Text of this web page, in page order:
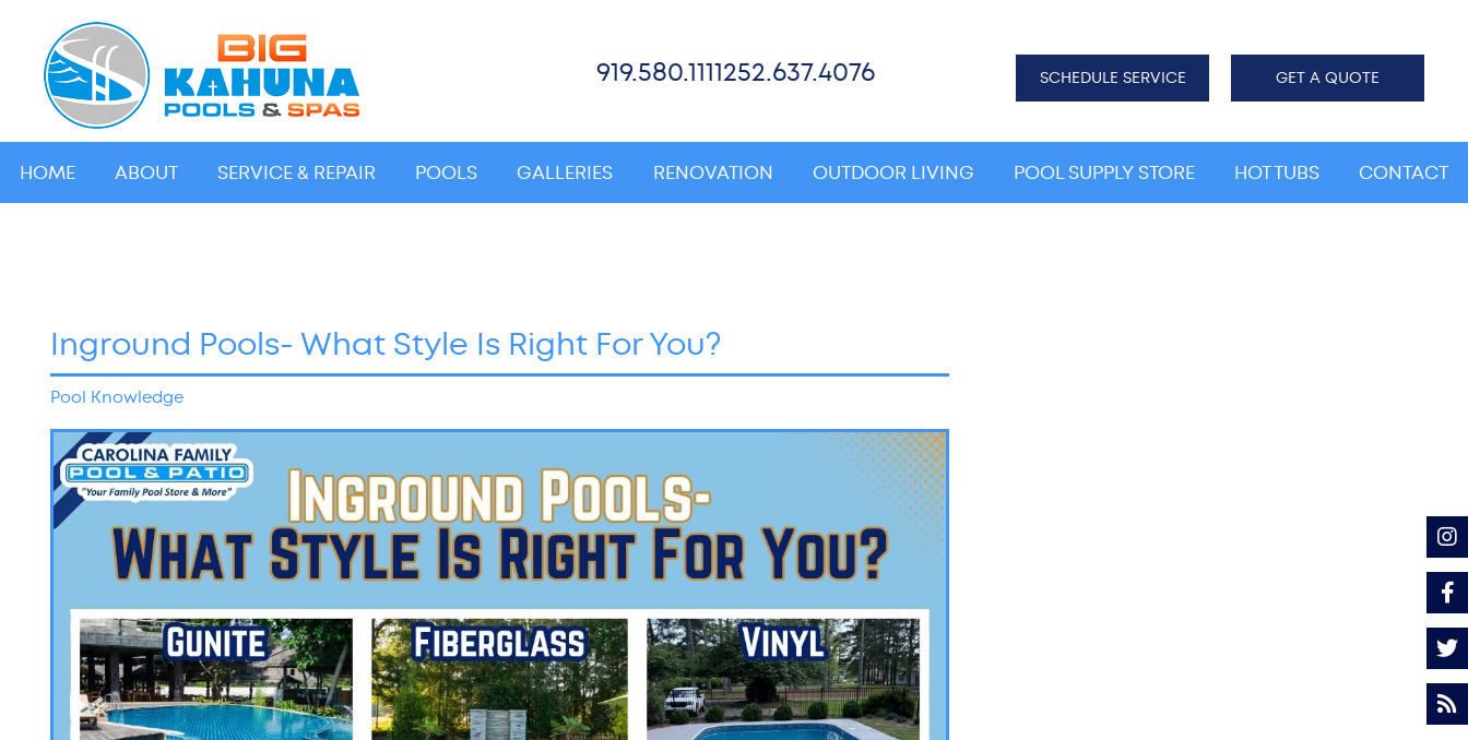
919.580.1111252.637.4076 SCHEDULE SERVICE GET A QUOTE
HOME ABOUT SERVICE & REPAIR POOLS GALLERIES RENOVATION OUTDOOR LIVING POOL SUPPLY STORE HOT TUBS CONTACT
Inground Pools- What Style Is Right For You?
Pool Knowledge